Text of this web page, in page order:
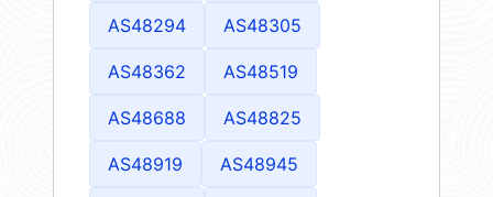
AS48294 AS48305
AS48362 AS48519
AS48688 AS48825
AS48919 AS48945